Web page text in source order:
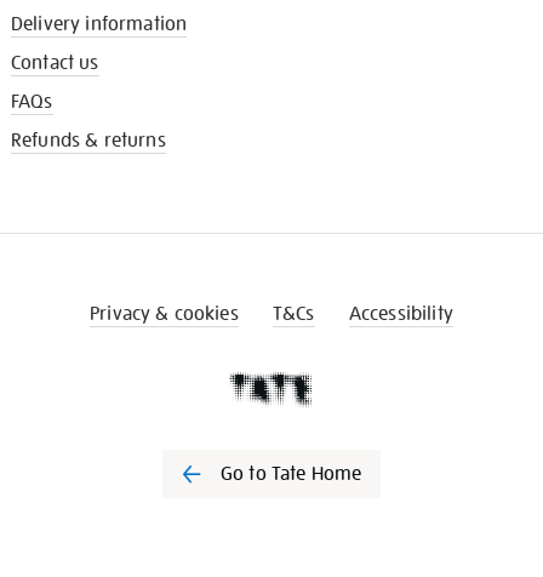
Delivery information
Contact us
FAQs
Refunds & returns
Privacy & cookies T&Cs Accessibility
Go to Tate Home